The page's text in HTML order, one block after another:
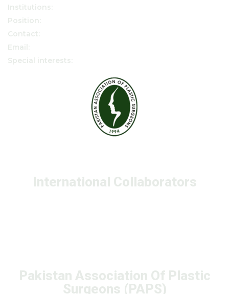
Institutions:
Position:
Contact:
Email:
Special interests:
International Collaborators
Pakistan Association Of Plastic
Surgeons (PAPS)